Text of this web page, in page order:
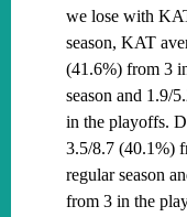
we lose with
season, KAT
(41.6%) from 3
season and 1.9/
in the playoffs.
3.5/8.7 (40.1%)
regular season
from 3 in the